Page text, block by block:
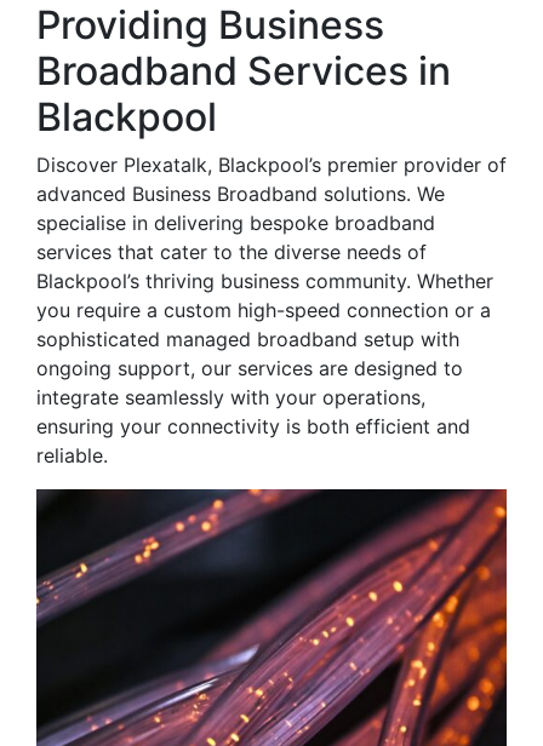
Providing Business
Broadband Services in
Blackpool
Discover Plexatalk, Blackpool’s premier provider of
advanced Business Broadband solutions. We
specialise in delivering bespoke broadband
services that cater to the diverse needs of
Blackpool’s thriving business community. Whether
you require a custom high-speed connection or a
sophisticated managed broadband setup with
ongoing support, our services are designed to
integrate seamlessly with your operations,
ensuring your connectivity is both efficient and
reliable.